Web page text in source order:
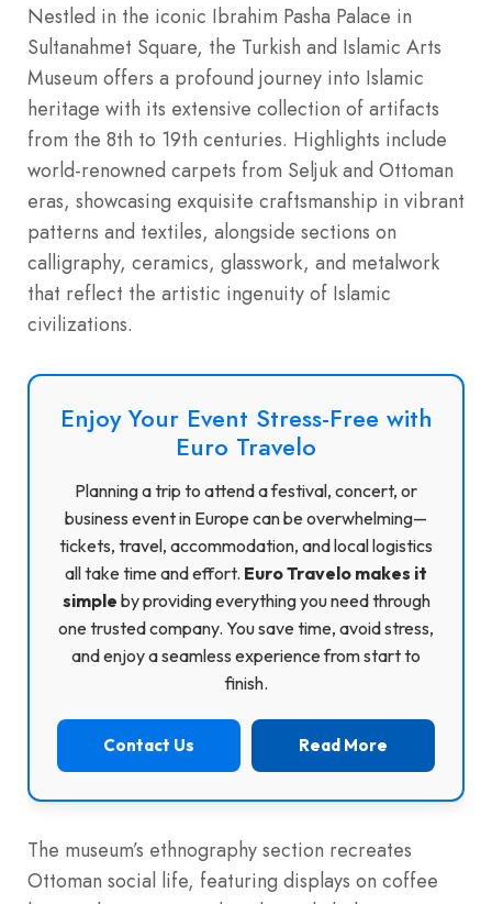
Nestled in the iconic Ibrahim Pasha Palace in
Sultanahmet Square, the Turkish and Islamic Arts
Museum offers a profound journey into Islamic
heritage with its extensive collection of artifacts
from the 8th to 19th centuries. Highlights include
world-renowned carpets from Seljuk and Ottoman
eras, showcasing exquisite craftsmanship in vibrant
patterns and textiles, alongside sections on
calligraphy, ceramics, glasswork, and metalwork
that reflect the artistic ingenuity of Islamic
civilizations.
Enjoy Your Event Stress-Free with
Euro Travelo
Planning a trip to attend a festival, concert, or
business event in Europe can be overwhelming—
tickets, travel, accommodation, and local logistics
all take time and effort. Euro Travelo makes it
simple by providing everything you need through
one trusted company. You save time, avoid stress,
and enjoy a seamless experience from start to
finish.
Contact Us Read More
The museum’s ethnography section recreates
Ottoman social life, featuring displays on coffee